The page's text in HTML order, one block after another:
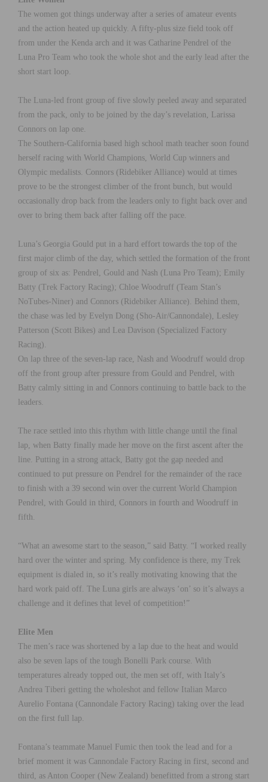
The women got things underway after a series of amateur events
and the action heated up quickly. A fifty-plus size field took off
from under the Kenda arch and it was Catharine Pendrel of the
Luna Pro Team who took the whole shot and the early lead after the
short start loop.
The Luna-led front group of five slowly peeled away and separated
from the pack, only to be joined by the day’s revelation, Larissa
Connors on lap one.
The Southern-California based high school math teacher soon found
herself racing with World Champions, World Cup winners and
Olympic medalists. Connors (Ridebiker Alliance) would at times
prove to be the strongest climber of the front bunch, but would
occasionally drop back from the leaders only to fight back over and
over to bring them back after falling off the pace.
Luna’s Georgia Gould put in a hard effort towards the top of the
first major climb of the day, which settled the formation of the front
group of six as: Pendrel, Gould and Nash (Luna Pro Team); Emily
Batty (Trek Factory Racing); Chloe Woodruff (Team Stan’s
NoTubes-Niner) and Connors (Ridebiker Alliance). Behind them,
the chase was led by Evelyn Dong (Sho-Air/Cannondale), Lesley
Patterson (Scott Bikes) and Lea Davison (Specialized Factory
Racing).
On lap three of the seven-lap race, Nash and Woodruff would drop
off the front group after pressure from Gould and Pendrel, with
Batty calmly sitting in and Connors continuing to battle back to the
leaders.
The race settled into this rhythm with little change until the final
lap, when Batty finally made her move on the first ascent after the
line. Putting in a strong attack, Batty got the gap needed and
continued to put pressure on Pendrel for the remainder of the race
to finish with a 39 second win over the current World Champion
Pendrel, with Gould in third, Connors in fourth and Woodruff in
fifth.
“What an awesome start to the season,” said Batty. “I worked really
hard over the winter and spring. My confidence is there, my Trek
equipment is dialed in, so it’s really motivating knowing that the
hard work paid off. The Luna girls are always ‘on’ so it’s always a
challenge and it defines that level of competition!”
Elite Men
The men’s race was shortened by a lap due to the heat and would
also be seven laps of the tough Bonelli Park course. With
temperatures already topped out, the men set off, with Italy’s
Andrea Tiberi getting the wholeshot and fellow Italian Marco
Aurelio Fontana (Cannondale Factory Racing) taking over the lead
on the first full lap.
Fontana’s teammate Manuel Fumic then took the lead and for a
brief moment it was Cannondale Factory Racing in first, second and
third, as Anton Cooper (New Zealand) benefitted from a strong start